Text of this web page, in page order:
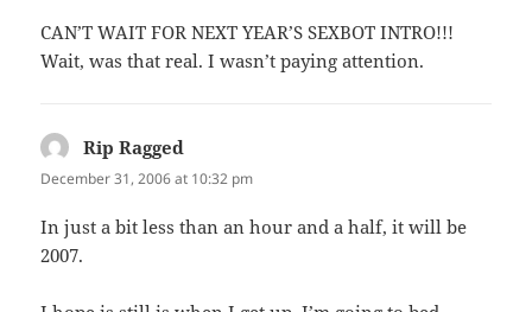
CAN’T WAIT FOR NEXT YEAR’S SEXBOT INTRO!!!
Wait, was that real. I wasn’t paying attention.
Rip Ragged
December 31, 2006 at 10:32 pm
In just a bit less than an hour and a half, it will be
2007.